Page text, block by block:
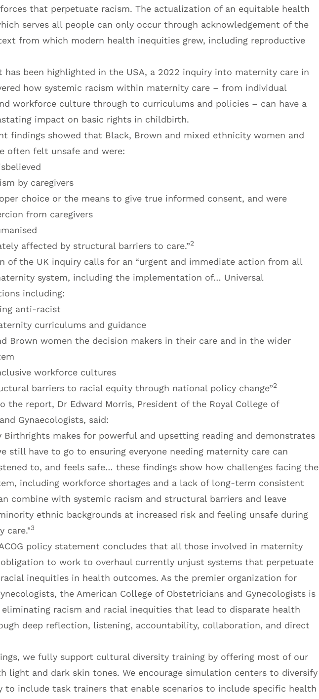
that perpetuate racism. The actualization of an equitable health
serves all people can only occur through acknowledgement of the
from which modern health inequities grew, including reproductive
has been highlighted in the USA, a 2022 inquiry into maternity care in
how systemic racism within maternity care – from individual
workforce culture through to curriculums and policies – can have a
impact on basic rights in childbirth.
findings showed that Black, Brown and mixed ethnicity women and
often felt unsafe and were:
by caregivers
choice or the means to give true informed consent, and were
from caregivers
affected by structural barriers to care.”2
of the UK inquiry calls for an “urgent and immediate action from all
system, including the implementation of… Universal
including:
anti-racist
curriculums and guidance
Brown women the decision makers in their care and in the wider
workforce cultures
barriers to racial equity through national policy change”2
the report, Dr Edward Morris, President of the Royal College of
Gynaecologists, said:
Birthrights makes for powerful and upsetting reading and demonstrates
still have to go to ensuring everyone needing maternity care can
to, and feels safe… these findings show how challenges facing the
including workforce shortages and a lack of long-term consistent
combine with systemic racism and structural barriers and leave
ethnic backgrounds at increased risk and feeling unsafe during
care."3
policy statement concludes that all those involved in maternity
obligation to work to overhaul currently unjust systems that perpetuate
inequities in health outcomes. As the premier organization for
the American College of Obstetricians and Gynecologists is
racism and racial inequities that lead to disparate health
deep reflection, listening, accountability, collaboration, and direct
we fully support cultural diversity training by offering most of our
light and dark skin tones. We encourage simulation centers to diversify
to include task trainers that enable scenarios to include specific health